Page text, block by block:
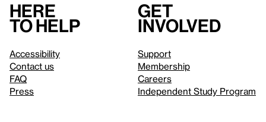
Here
to help
Accessibility
Contact us
FAQ
Press
Get
involved
Support
Membership
Careers
Independent Study Program